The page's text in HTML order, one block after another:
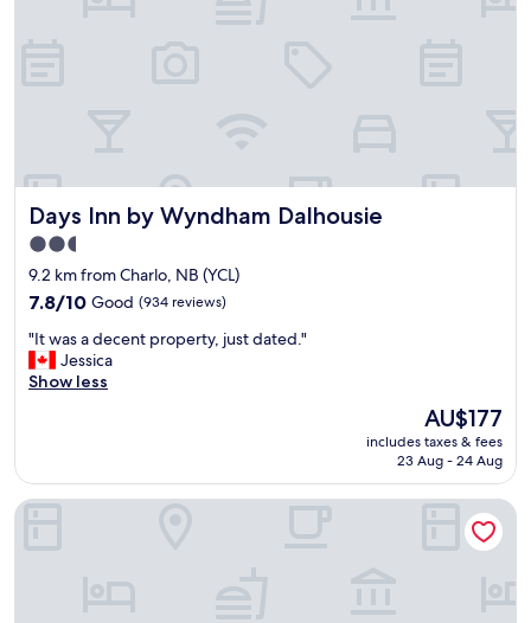
Days Inn by Wyndham Dalhousie
Days Inn by Wyndham Dalhousie
2.5
star
property
9.2 km from Charlo, NB (YCL)
7.8
of
10,
Good,
7.8/10 Good (934 reviews)
"
I
t
d
e
"It was a decent property, just dated."
Jessica
Show less
The
price
is
AU$177
includes taxes & fees
23 Aug - 24 Aug
Riôtel Carleton-sur-Mer